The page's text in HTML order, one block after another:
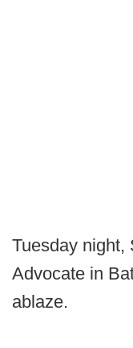
Tuesday night,
Advocate in
ablaze.